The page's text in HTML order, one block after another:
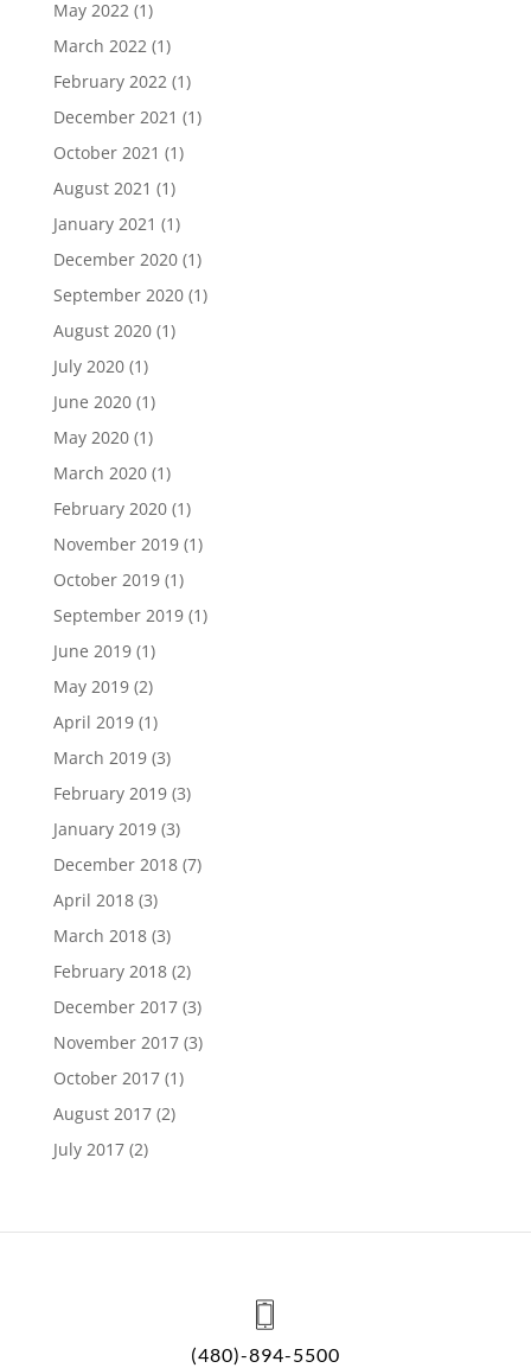
May 2022(1)
March 2022(1)
February 2022(1)
December 2021 (1)
October 2021 (1)
August 2021 (1)
January 2021 (1)
December 2020(1)
September 2020(1)
August 2020(1)
July 2020(1)
June 2020(1)
May 2020(1)
March 2020(1)
February 2020(1)
November 2019(1)
October 2019(1)
September 2019(1)
June 2019(1)
May 2019(2)
April 2019(1)
March 2019(3)
February 2019(3)
January 2019(3)
December 2018(7)
April 2018(3)
March 2018(3)
February 2018(2)
December 2017(3)
November 2017(3)
October 2017(1)
August 2017(2)
July 2017(2)
(480)-894-5500